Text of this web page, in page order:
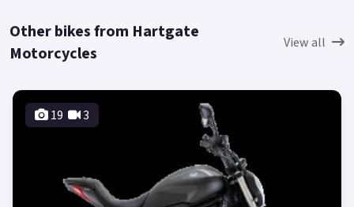
Other bikes from Hartgate
Motorcycles
View all
19 3